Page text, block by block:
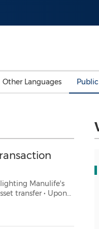
Advertising, Marketing
Media
Investment & Financing
Belt & Road
Consumer Electronics
Other Languages
• Upon